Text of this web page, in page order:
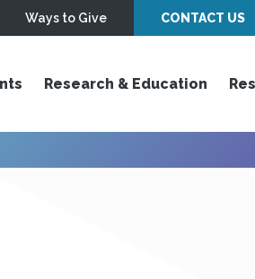
Ways to Give CONTACT US
Research & Education